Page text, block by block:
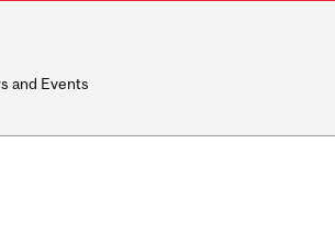
and Events